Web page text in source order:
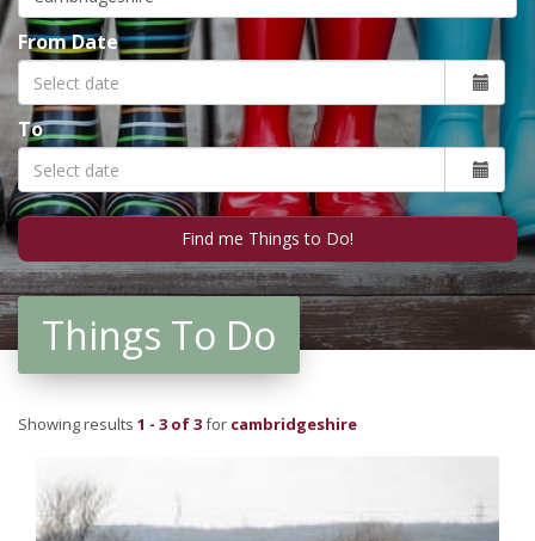
From Date
To
Things To Do
Showing results 1 - 3 of 3for cambridgeshire